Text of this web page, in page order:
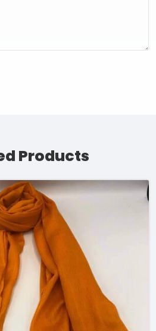
Products